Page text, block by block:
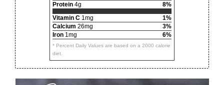
Protein 4g
8%
Vitamin C 1mg
1%
Calcium 26mg
3%
Iron 1mg 6%
* Percent Daily Values are based on a 2000 calorie
diet.